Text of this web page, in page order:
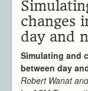
Industry
Associated
Contact
Themes
Overview
changes
day and
Simulating and
between day
Robert Wanat